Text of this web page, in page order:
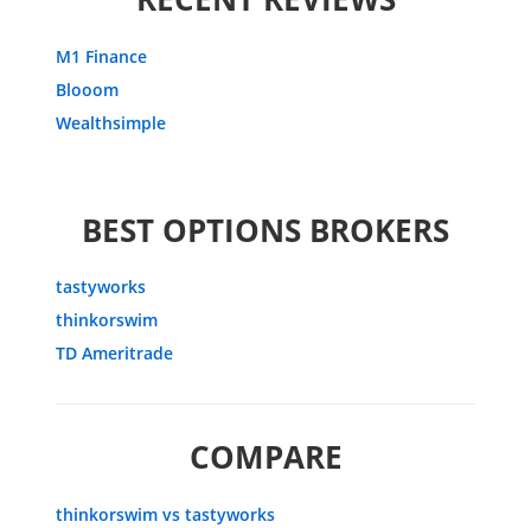
M1 Finance
Blooom
Wealthsimple
BEST OPTIONS BROKERS
tastyworks
thinkorswim
TD Ameritrade
COMPARE
thinkorswim vs tastyworks